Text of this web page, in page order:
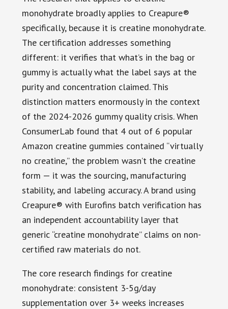
monohydrate broadly applies to Creapure®
specifically, because it is creatine monohydrate.
The certification addresses something
different: it verifies that what’s in the bag or
gummy is actually what the label says at the
purity and concentration claimed. This
distinction matters enormously in the context
of the 2024-2026 gummy quality crisis. When
ConsumerLab found that 4 out of 6 popular
Amazon creatine gummies contained “virtually
no creatine,” the problem wasn’t the creatine
form — it was the sourcing, manufacturing
stability, and labeling accuracy. A brand using
Creapure® with Eurofins batch verification has
an independent accountability layer that
generic “creatine monohydrate” claims on non-
certified raw materials do not.
The core research findings for creatine
monohydrate: consistent 3-5g/day
supplementation over 3+ weeks increases